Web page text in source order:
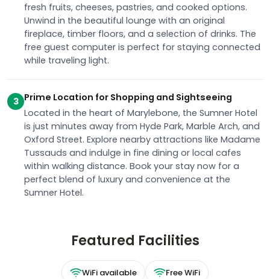
fresh fruits, cheeses, pastries, and cooked options.
Unwind in the beautiful lounge with an original
fireplace, timber floors, and a selection of drinks. The
free guest computer is perfect for staying connected
while traveling light.
3 Prime Location for Shopping and Sightseeing
Located in the heart of Marylebone, the Sumner Hotel
is just minutes away from Hyde Park, Marble Arch, and
Oxford Street. Explore nearby attractions like Madame
Tussauds and indulge in fine dining or local cafes
within walking distance. Book your stay now for a
perfect blend of luxury and convenience at the
Sumner Hotel.
Featured Facilities
WiFi available Free WiFi